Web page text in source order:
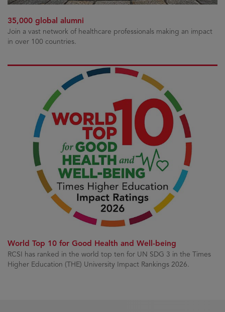
35,000 global alumni
Join a vast network of healthcare professionals making an impact
in over 100 countries.
World Top 10 for Good Health and Well-being
RCSI has ranked in the world top ten for UN SDG 3 in the Times
Higher Education (THE) University Impact Rankings 2026.